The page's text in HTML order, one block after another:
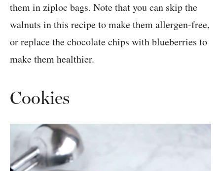
them in ziploc bags. Note that you can skip the
walnuts in this recipe to make them allergen-free,
or replace the chocolate chips with blueberries to
make them healthier.
Cookies